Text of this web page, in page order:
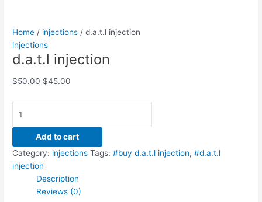
Home / injections / d.a.t.l injection
injections
d.a.t.l injection
$50.00 $45.00
Add to cart
Category: injections Tags:#buy d.a.t.l injection,#d.a.t.l
injection
Description
Reviews (0)